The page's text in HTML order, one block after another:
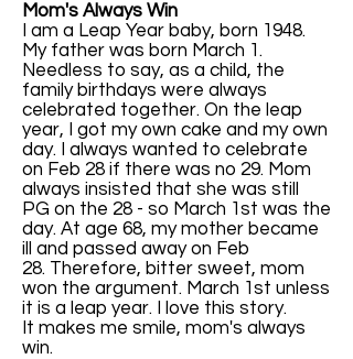
Mom's Always Win
I am a Leap Year baby, born 1948.
My father was born March 1.
Needless to say, as a child, the
family birthdays were always
celebrated together. On the leap
year, I got my own cake and my own
day. I always wanted to celebrate
on Feb 28 if there was no 29. Mom
always insisted that she was still
PG on the 28 - so March 1st was the
day. At age 68, my mother became
ill and passed away on Feb
28. Therefore, bitter sweet, mom
won the argument. March 1st unless
it is a leap year. I love this story.
It makes me smile, mom's always
win.